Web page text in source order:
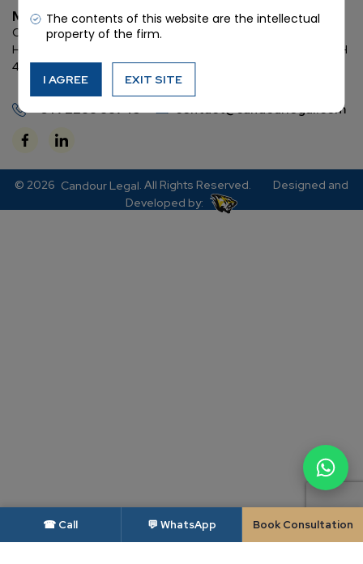
+91 72288 88745 contact@candourlegal.com
Mumbai
Oberoi Commerz II, 1st floor,
Highway,
Oberoi Garden City, Goregaon East (D2), Mumbai, MH
400063
© 2026 Candour Legal. All Rights Reserved.
Designed and
Developed by:
The contents of this website are the intellectual
property of the firm.
I AGREE EXIT SITE
☎ Call 💬 WhatsApp Book Consultation